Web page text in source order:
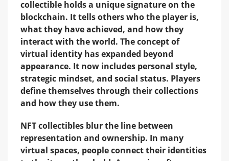
collectible holds a unique signature on the
blockchain. It tells others who the player is,
what they have achieved, and how they
interact with the world. The concept of
virtual identity has expanded beyond
appearance. It now includes personal style,
strategic mindset, and social status. Players
define themselves through their collections
and how they use them.
NFT collectibles blur the line between
representation and ownership. In many
virtual spaces, people connect their identities